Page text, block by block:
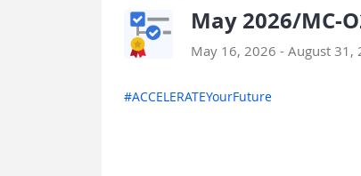
May 2026/MC-
May 16, 2026 - August 31,
#ACCELERATEYourFuture